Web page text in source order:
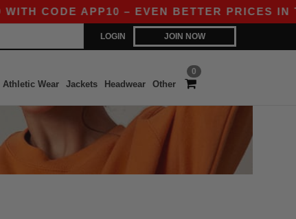
CODE APP10 – EVEN BETTER PRICES IN THE
LOGIN JOIN NOW
0
Athletic Wear Jackets Headwear Other